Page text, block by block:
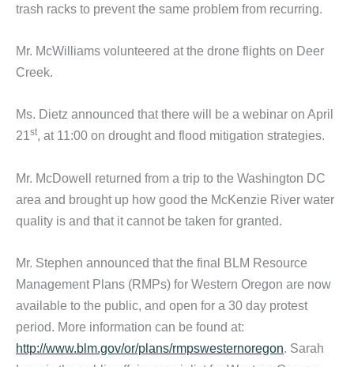
trash racks to prevent the same problem from recurring.
Mr. McWilliams volunteered at the drone flights on Deer
Creek.
Ms. Dietz announced that there will be a webinar on April
21st, at 11:00 on drought and flood mitigation strategies.
Mr. McDowell returned from a trip to the Washington DC
area and brought up how good the McKenzie River water
quality is and that it cannot be taken for granted.
Mr. Stephen announced that the final BLM Resource
Management Plans (RMPs) for Western Oregon are now
available to the public, and open for a 30 day protest
period. More information can be found at:
http://www.blm.gov/or/plans/rmpswesternoregon. Sarah